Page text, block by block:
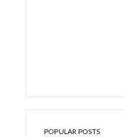
POPULAR POSTS